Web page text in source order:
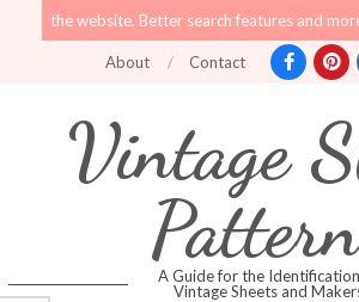
to the website. Better search features and
About Contact
Vintage
A Guide for the
Vintage Sheets and